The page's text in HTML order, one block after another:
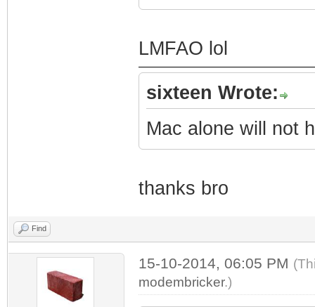
LMFAO lol
sixteen Wrote:
Mac alone will not
thanks bro
Find
15-10-2014, 06:05 PM
modembricker.)